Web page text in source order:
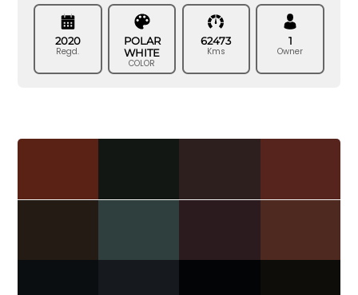
2020
Regd.
POLAR
WHITE
COLOR
62473
Kms
1
Owner